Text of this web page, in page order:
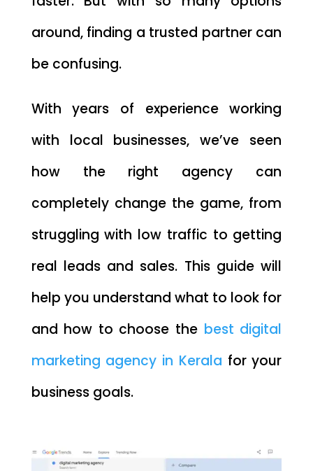
around, finding a trusted partner can
be confusing.
With years of experience working
with local businesses, we’ve seen
how the right agency can
completely change the game, from
struggling with low traffic to getting
real leads and sales. This guide will
help you understand what to look for
and how to choose the best digital
marketing agency in Kerala for your
business goals.